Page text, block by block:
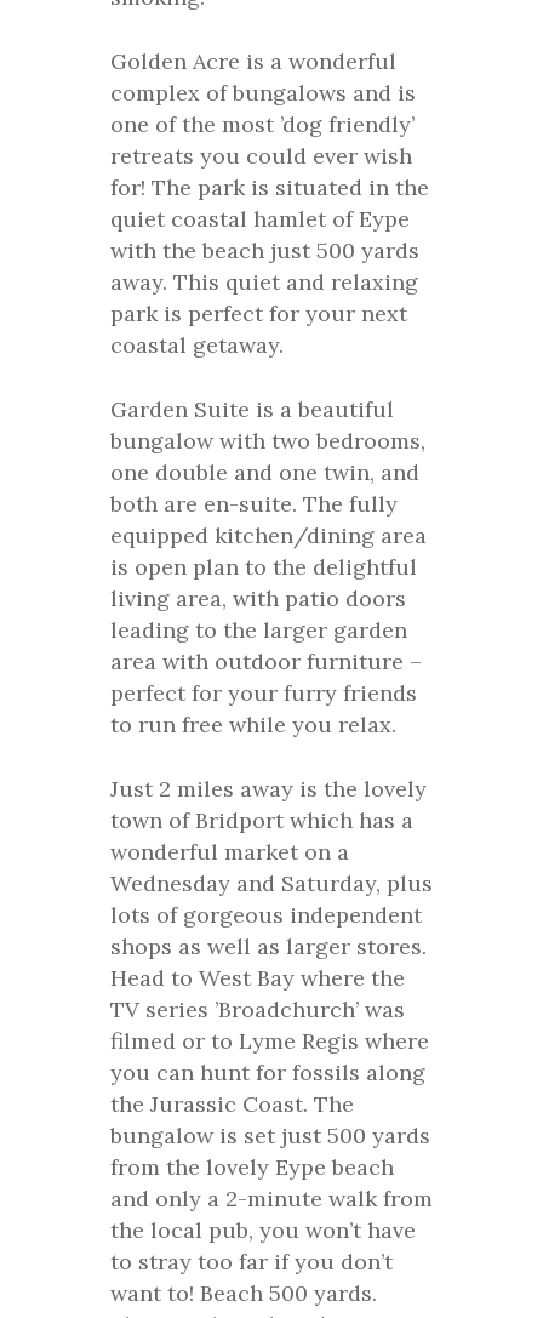
Golden Acre is a wonderful
complex of bungalows and is
one of the most ’dog friendly’
retreats you could ever wish
for! The park is situated in the
quiet coastal hamlet of Eype
with the beach just 500 yards
away. This quiet and relaxing
park is perfect for your next
coastal getaway.
Garden Suite is a beautiful
bungalow with two bedrooms,
one double and one twin, and
both are en-suite. The fully
equipped kitchen/dining area
is open plan to the delightful
living area, with patio doors
leading to the larger garden
area with outdoor furniture –
perfect for your furry friends
to run free while you relax.
Just 2 miles away is the lovely
town of Bridport which has a
wonderful market on a
Wednesday and Saturday, plus
lots of gorgeous independent
shops as well as larger stores.
Head to West Bay where the
TV series ’Broadchurch’ was
filmed or to Lyme Regis where
you can hunt for fossils along
the Jurassic Coast. The
bungalow is set just 500 yards
from the lovely Eype beach
and only a 2-minute walk from
the local pub, you won’t have
to stray too far if you don’t
want to! Beach 500 yards.